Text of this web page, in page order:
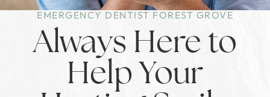
EMERGENCY DENTIST FOREST GROVE
Always Here to
Help Your